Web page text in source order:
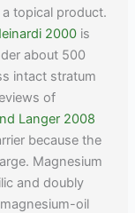
topical product.
2000 is
about 500
intact stratum
of
Langer 2008
because the
Magnesium
and doubly
oil